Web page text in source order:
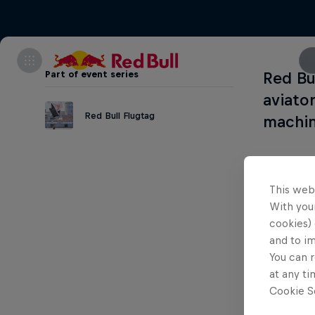
Part of event series
Red Bull Flugtag
Red
This
With
cookies)
and to
You can
at any
Cookie